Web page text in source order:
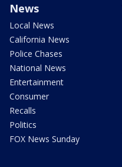
News
Local News
California News
Police Chases
National News
Entertainment
Consumer
Recalls
Politics
FOX News Sunday